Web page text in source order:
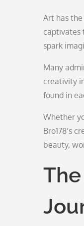
Art has
captivates
spark
Many
creativity
found in
Whether
Bro178’s
beauty,